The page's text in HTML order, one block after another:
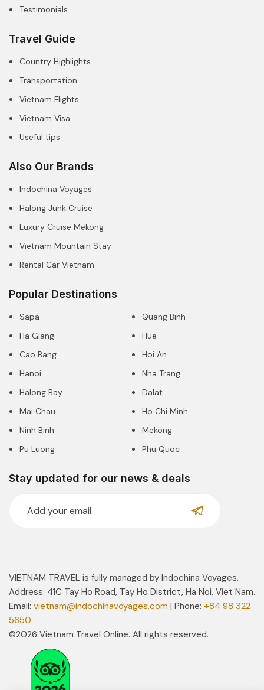
Testimonials
Travel Guide
Country Highlights
Transportation
Vietnam Flights
Vietnam Visa
Useful tips
Also Our Brands
Indochina Voyages
Halong Junk Cruise
Luxury Cruise Mekong
Vietnam Mountain Stay
Rental Car Vietnam
Popular Destinations
Sapa
Ha Giang
Cao Bang
Hanoi
Halong Bay
Mai Chau
Ninh Binh
Pu Luong
Quang Binh
Hue
Hoi An
Nha Trang
Dalat
Ho Chi Minh
Mekong
Phu Quoc
Stay updated for our news & deals
VIETNAM TRAVEL is fully managed by Indochina Voyages.
Address: 41C Tay Ho Road, Tay Ho District, Ha Noi, Viet Nam.
Email: vietnam@indochinavoyages.com | Phone: +84 98 322
5650
©2026 Vietnam Travel Online. All rights reserved.